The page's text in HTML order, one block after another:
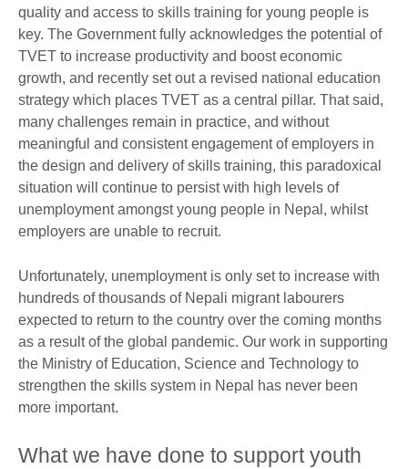
quality and access to skills training for young people is
key. The Government fully acknowledges the potential of
TVET to increase productivity and boost economic
growth, and recently set out a revised national education
strategy which places TVET as a central pillar. That said,
many challenges remain in practice, and without
meaningful and consistent engagement of employers in
the design and delivery of skills training, this paradoxical
situation will continue to persist with high levels of
unemployment amongst young people in Nepal, whilst
employers are unable to recruit.
Unfortunately, unemployment is only set to increase with
hundreds of thousands of Nepali migrant labourers
expected to return to the country over the coming months
as a result of the global pandemic. Our work in supporting
the Ministry of Education, Science and Technology to
strengthen the skills system in Nepal has never been
more important.
What we have done to support youth